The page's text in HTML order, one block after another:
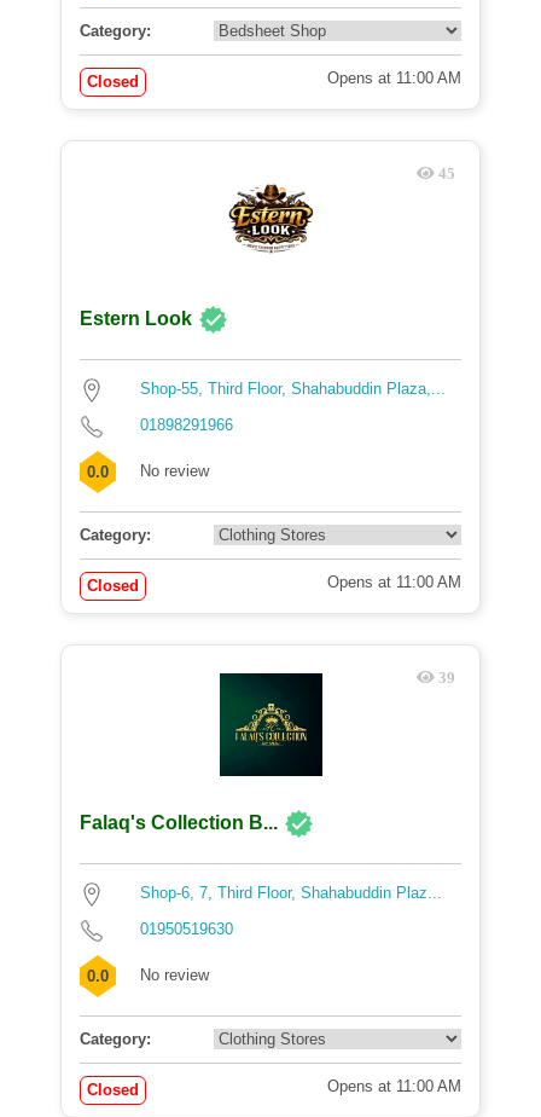
Category:
Closed Opens at 11:00 AM
45
Estern Look
Shop-55, Third Floor, Shahabuddin Plaza,...
01898291966
0.0 No review
Category:
Closed Opens at 11:00 AM
39
Falaq's Collection B...
Shop-6, 7, Third Floor, Shahabuddin Plaz...
01950519630
0.0 No review
Category:
Closed Opens at 11:00 AM